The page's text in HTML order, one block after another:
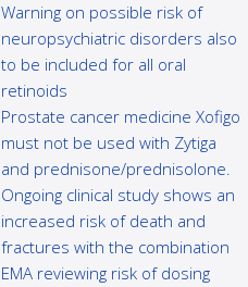
Warning on possible risk of
neuropsychiatric disorders also
to be included for all oral
retinoids
Prostate cancer medicine Xofigo
must not be used with Zytiga
and prednisone/prednisolone.
Ongoing clinical study shows an
increased risk of death and
fractures with the combination
EMA reviewing risk of dosing